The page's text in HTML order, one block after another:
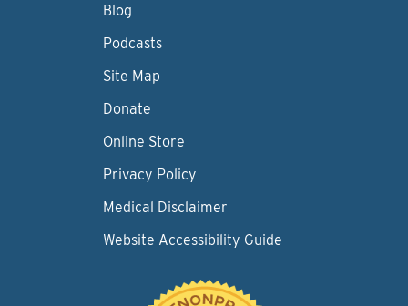
Blog
Podcasts
Site Map
Donate
Online Store
Privacy Policy
Medical Disclaimer
Website Accessibility Guide